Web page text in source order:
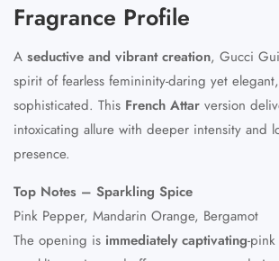
Fragrance Profile
A seductive and vibrant creation, Gucci
spirit of fearless femininity-daring yet
sophisticated. This French Attar version
intoxicating allure with deeper intensity and
presence.
Top Notes – Sparkling Spice
Pink Pepper, Mandarin Orange, Bergamot
The opening is immediately captivating-